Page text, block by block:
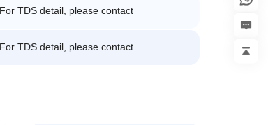
For TDS detail, please contact
For TDS detail, please contact